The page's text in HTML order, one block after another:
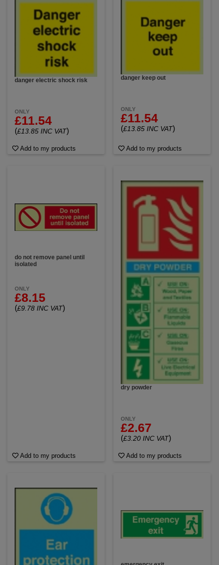
danger electric shock risk
ONLY
£11.54
(£13.85 INC VAT)
Add to my products
danger keep out
ONLY
£11.54
(£13.85 INC VAT)
Add to my products
do not remove panel until
isolated
ONLY
£8.15
(£9.78 INC VAT)
Add to my products
dry powder
ONLY
£2.67
(£3.20 INC VAT)
Add to my products